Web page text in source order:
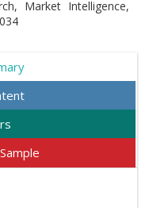
Market Intelligence,